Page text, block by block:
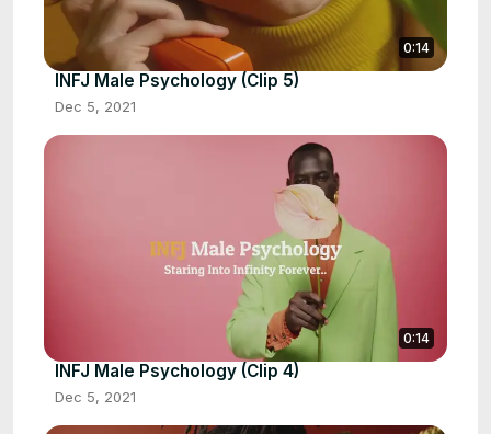
0:14
INFJ Male Psychology (Clip 5)
Dec 5, 2021
0:14
INFJ Male Psychology (Clip 4)
Dec 5, 2021